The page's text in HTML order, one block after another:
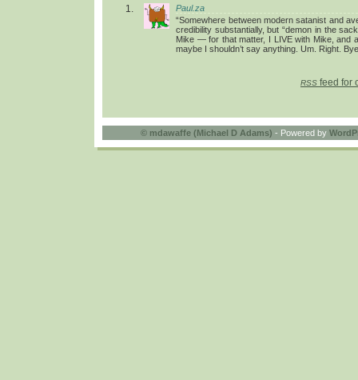
Paul.za
“Somewhere between modern satanist and
credibility substantially, but “demon in the
Mike — for that matter, I LIVE with Mike, and
maybe I shouldn’t say anything. Um. Right.
RSS feed for
© mdawaffe (Michael D Adams) - Powered by